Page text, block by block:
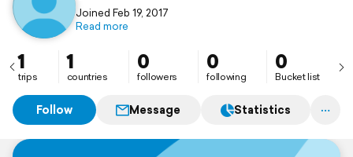
Joined Feb 19, 2017
Read more
1
trips
1
countries
0
followers
0
following
0
Bucket list
Follow Message Statistics